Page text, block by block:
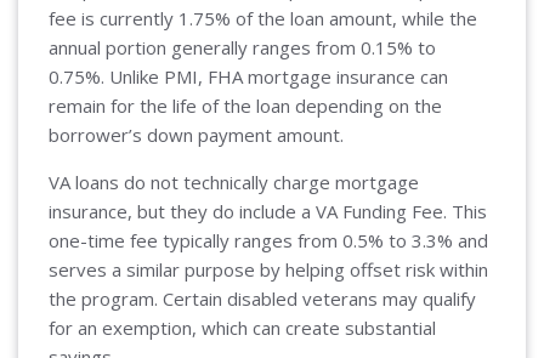
fee is currently 1.75% of the loan amount, while the
annual portion generally ranges from 0.15% to
0.75%. Unlike PMI, FHA mortgage insurance can
remain for the life of the loan depending on the
borrower’s down payment amount.
VA loans do not technically charge mortgage
insurance, but they do include a VA Funding Fee. This
one-time fee typically ranges from 0.5% to 3.3% and
serves a similar purpose by helping offset risk within
the program. Certain disabled veterans may qualify
for an exemption, which can create substantial